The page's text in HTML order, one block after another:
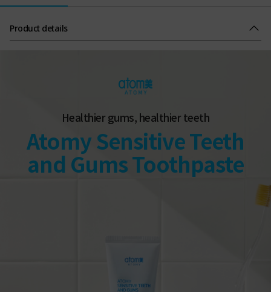
Product details
Healthier gums, healthier teeth
Atomy Sensitive Teeth
and Gums Toothpaste